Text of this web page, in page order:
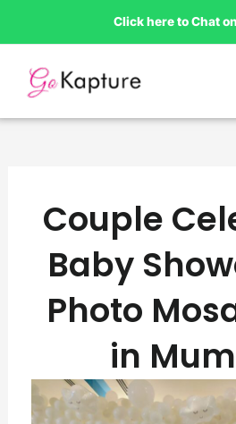
to
content
Click here to Chat
Couple
Baby
Photo
in